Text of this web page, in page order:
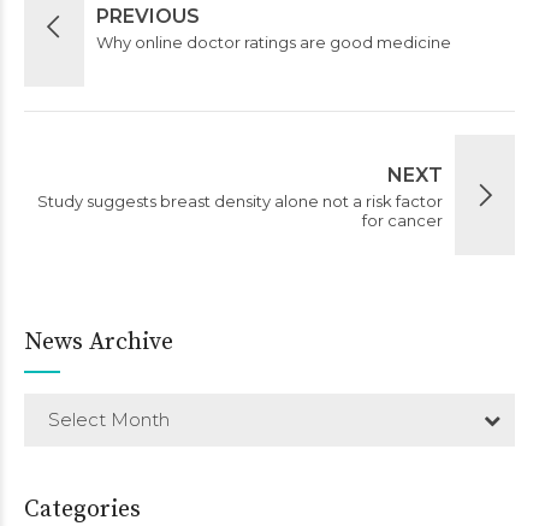
PREVIOUS
Why online doctor ratings are good medicine
NEXT
Study suggests breast density alone not a risk factor
for cancer
News Archive
Select Month
Categories